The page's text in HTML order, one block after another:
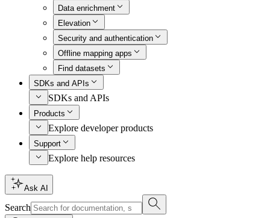
Data enrichment
Elevation
Security and authentication
Offline mapping apps
Find datasets
SDKs and APIs
SDKs and APIs
Products
Explore developer products
Support
Explore help resources
Ask AI
Search